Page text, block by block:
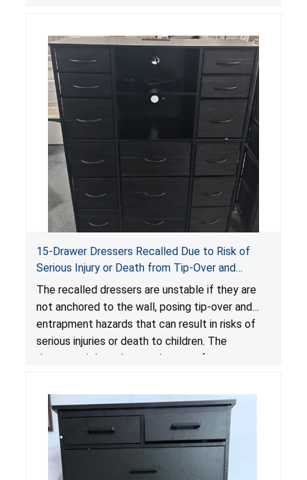
15-Drawer Dressers Recalled Due to Risk of
Serious Injury or Death from Tip-Over and
Entrapment Hazards; Violate Mandatory
Standard for Clothing Storage Units; Sold on
Amazon by Enhomee-Direct
The recalled dressers are unstable if they are
not anchored to the wall, posing tip-over and
entrapment hazards that can result in risks of
serious injuries or death to children. The
dressers violate the mandatory safety